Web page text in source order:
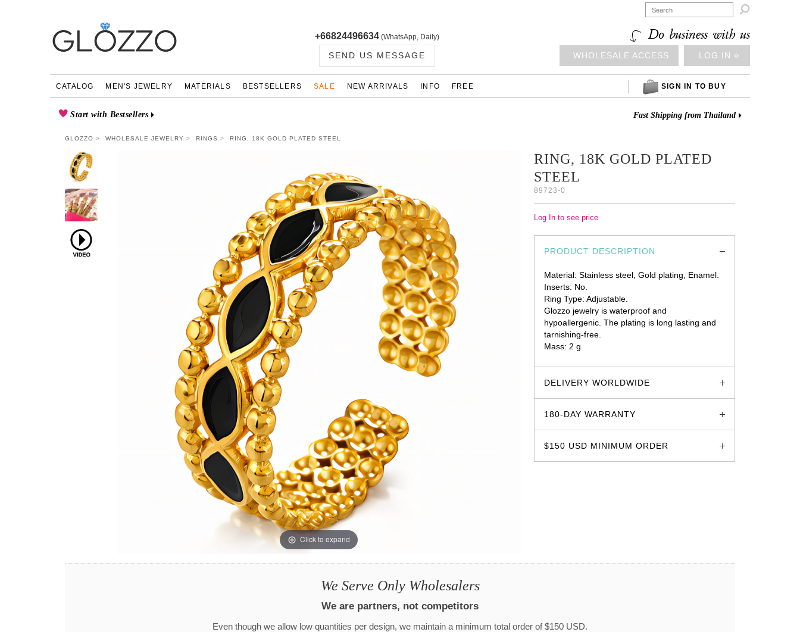

+66824496634 (WhatsApp, Daily)
SEND US MESSAGE
Do business with us
WHOLESALE ACCESS LOG IN ⎆
CATALOG MEN'S JEWELRY MATERIALS BESTSELLERS SALE NEW ARRIVALS INFO FREE SIGN IN TO BUY
Start with Bestsellers Fast Shipping from Thailand
GLOZZO WHOLESALE JEWELRY RINGS RING, 18K GOLD PLATED STEEL
Click to expand
RING, 18K GOLD PLATED
STEEL
89723-0
Log In to see price
PRODUCT DESCRIPTION
Material: Stainless steel, Gold plating, Enamel.
Inserts: No.
Ring Type: Adjustable.
Glozzo jewelry is waterproof and
hypoallergenic. The plating is long lasting and
tarnishing-free.
Mass: 2 g
DELIVERY WORLDWIDE
180-DAY WARRANTY
$150 USD MINIMUM ORDER
We Serve Only Wholesalers
We are partners, not competitors
Even though we allow low quantities per design, we maintain a minimum total order of $150 USD.